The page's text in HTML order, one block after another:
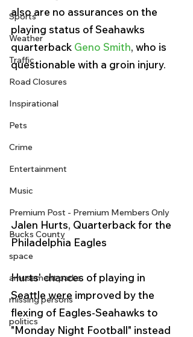
Sports
Weather
Traffic
Road Closures
Inspirational
Pets
Crime
Entertainment
Music
Premium Post - Premium Members Only
Bucks County
space
amusement parks
missing persons
politics
also are no assurances on the
playing status of Seahawks
quarterback Geno Smith, who is
questionable with a groin injury.
Jalen Hurts, Quarterback for the
Philadelphia Eagles
Hurts' chances of playing in
Seattle were improved by the
flexing of Eagles-Seahawks to
"Monday Night Football" instead